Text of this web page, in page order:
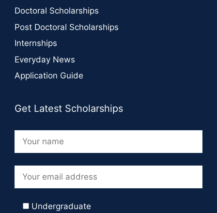
Doctoral Scholarships
Post Doctoral Scholarships
Internships
Everyday News
Application Guide
Get Latest Scholarships
Undergraduate